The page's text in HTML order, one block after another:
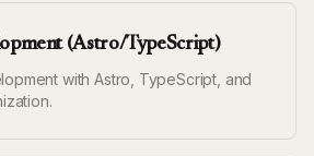
(Astro/TypeScript)
with Astro, TypeScript, and